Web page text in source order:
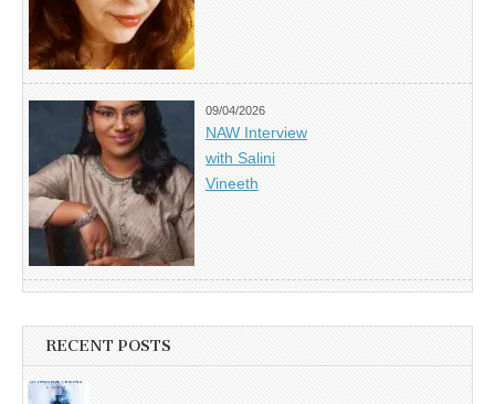
09/04/2026
NAW Interview
with Salini
Vineeth
RECENT POSTS